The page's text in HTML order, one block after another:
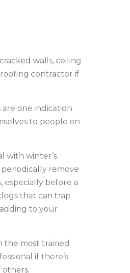
walls, ceiling
roofing contractor if
one indication
to people on
with winter’s
remove
especially before a
that can trap
to your
the most trained
if there’s
others.